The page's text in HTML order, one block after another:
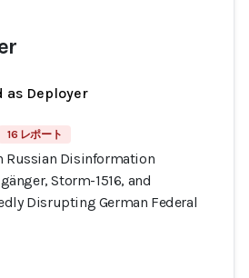
as Deployer
16 レポート
Russian Disinformation
Storm-1516, and
Disrupting German Federal